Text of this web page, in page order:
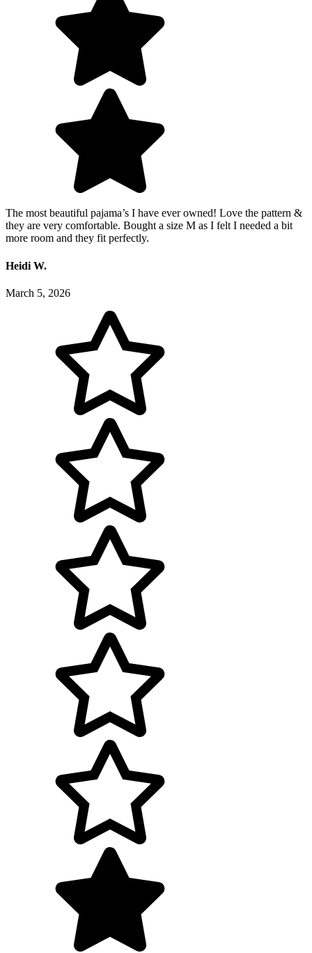
The most beautiful pajama’s I have ever owned! Love the pattern &
they are very comfortable. Bought a size M as I felt I needed a bit
more room and they fit perfectly.
Heidi W.
March 5, 2026